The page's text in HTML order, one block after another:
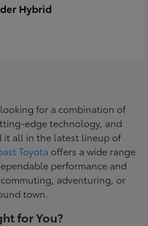
Hybrid
for a combination of
edge technology, and
it all in the latest lineup of
Toyota offers a wide range
performance and
adventuring, or
town.
for You?